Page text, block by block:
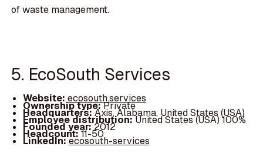
of waste management.
5. EcoSouth Services
Website: ecosouth.services
Ownership type:Private
Headquarters:Axis, Alabama, United States (USA)
Employee distribution:United States (USA) 100%
Founded year:2012
Headcount:11-50
LinkedIn:ecosouth-services